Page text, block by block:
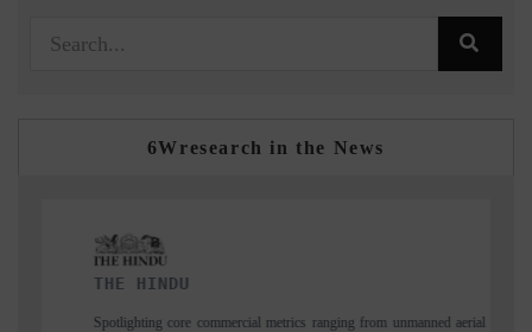
6Wresearch in the News
metrics ranging from unmanned aerial
Anchoring quarterly reviews on